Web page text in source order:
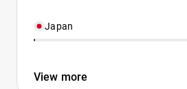
Japan
View more